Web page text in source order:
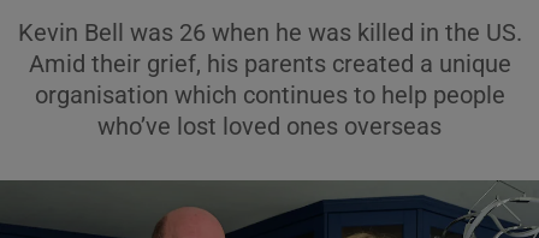
Kevin Bell was 26 when he was killed in the US.
Amid their grief, his parents created a unique
organisation which continues to help people
who’ve lost loved ones overseas